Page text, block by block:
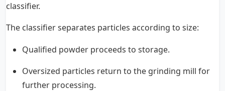
classifier.
The classifier separates particles according to size:
Qualified powder proceeds to storage.
Oversized particles return to the grinding mill for
further processing.